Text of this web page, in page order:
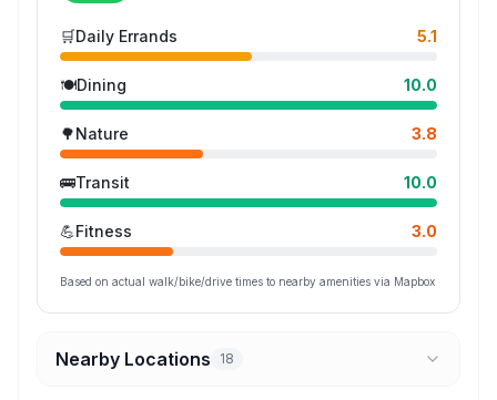
🛒Daily Errands 5.1
🍽️Dining 10.0
🌳Nature 3.8
🚌Transit 10.0
💪Fitness 3.0
Based on actual walk/bike/drive times to nearby amenities via Mapbox
Nearby Locations 18